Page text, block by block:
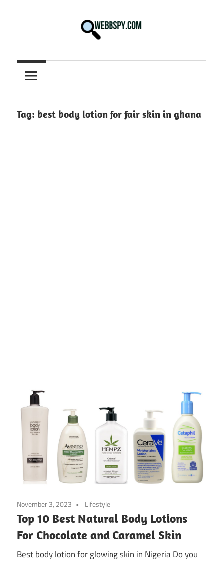
information
on
Tech
Tag: best body lotion for fair skin in ghana
November 3, 2023 Lifestyle
Top 10 Best Natural Body Lotions
For Chocolate and Caramel Skin
Best body lotion for glowing skin in Nigeria Do you